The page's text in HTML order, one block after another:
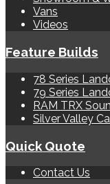
Vans
Videos
Feature Builds
78 Series
79 Series
RAM TRX
Silver Valley
Quick Quote
Contact Us